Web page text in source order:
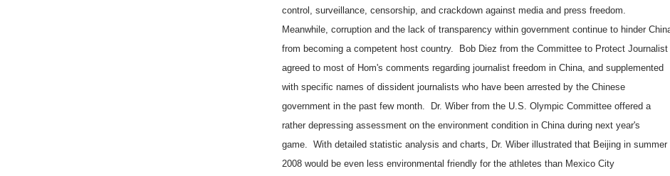
control, surveillance, censorship, and crackdown against media and press freedom.
Meanwhile, corruption and the lack of transparency within government continue to hinder
from becoming a competent host country. Bob Diez from the Committee to Protect Journalist
agreed to most of Hom's comments regarding journalist freedom in China , and supplemented
with specific names of dissident journalists who have been arrested by the Chinese
government in the past few month. Dr. Wiber from the U.S. Olympic Committee offered a
rather depressing assessment on the environment condition in China during next year's
game. With detailed statistic analysis and charts, Dr. Wiber illustrated that Beijing in summer
2008 would be even less environmental friendly for the athletes than Mexico City